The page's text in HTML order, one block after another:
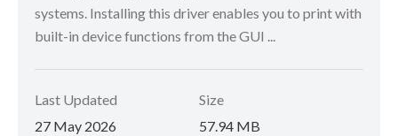
systems. Installing this driver enables you to print with
built-in device functions from the GUI ...
Last Updated
27 May 2026
Size
57.94 MB